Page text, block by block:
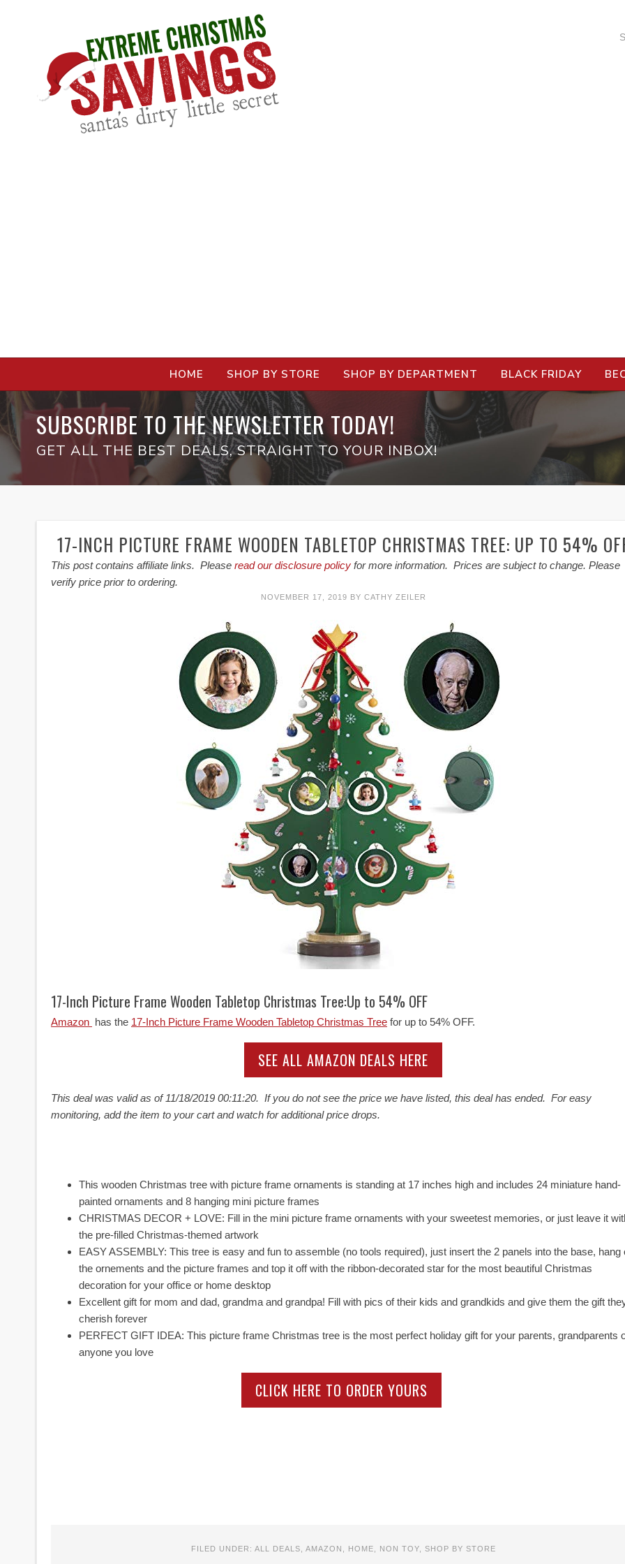
HOME SHOP BY STORE SHOP BY DEPARTMENT BLACK FRIDAY
SUBSCRIBE TO THE NEWSLETTER TODAY!
GET ALL THE BEST DEALS, STRAIGHT TO YOUR INBOX!
17-INCH PICTURE FRAME WOODEN TABLETOP CHRISTMAS TREE: UP TO 54%
This post contains affiliate links. Please read our disclosure policy for more information. Prices are subject to change. Please
verify price prior to ordering.
NOVEMBER 17, 2019 BY CATHY ZEILER
17-Inch Picture Frame Wooden Tabletop Christmas Tree:Up to 54% OFF
Amazon has the 17-Inch Picture Frame Wooden Tabletop Christmas Tree for up to 54% OFF.
SEE ALL AMAZON DEALS HERE
This deal was valid as of11/18/2019 00:11:20. If you do not see the price we have listed, this deal has ended. For easy
monitoring, add the item to your cart and watch for additional price drops.
This wooden Christmas tree with picture frame ornaments is standing at 17 inches high and includes 24 miniature hand-
painted ornaments and 8 hanging mini picture frames
CHRISTMAS DECOR + LOVE: Fill in the mini picture frame ornaments with your sweetest memories, or just leave it
the pre-filled Christmas-themed artwork
EASY ASSEMBLY: This tree is easy and fun to assemble (no tools required), just insert the 2 panels into the base, hang
the ornements and the picture frames and top it off with the ribbon-decorated star for the most beautiful Christmas
decoration for your office or home desktop
Excellent gift for mom and dad, grandma and grandpa! Fill with pics of their kids and grandkids and give them the gift
cherish forever
PERFECT GIFT IDEA: This picture frame Christmas tree is the most perfect holiday gift for your parents, grandparents
anyone you love
CLICK HERE TO ORDER YOURS
FILED UNDER: ALL DEALS AMAZON HOME NON TOY, SHOP BY STORE